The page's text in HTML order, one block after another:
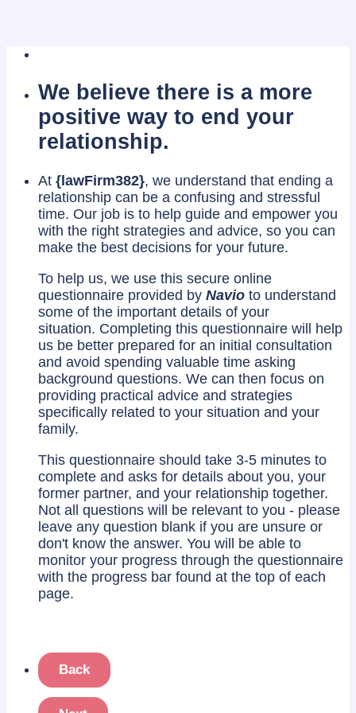
We believe there is a more
positive way to end your
relationship.
At {lawFirm382}, we understand that ending a
relationship can be a confusing and stressful
time. Our job is to help guide and empower you
with the right strategies and advice, so you can
make the best decisions for your future.
To help us, we use this secure online
questionnaire provided by Navio to understand
some of the important details of your
situation. Completing this questionnaire will help
us be better prepared for an initial consultation
and avoid spending valuable time asking
background questions. We can then focus on
providing practical advice and strategies
specifically related to your situation and your
family.
This questionnaire should take 3-5 minutes to
complete and asks for details about you, your
former partner, and your relationship together.
Not all questions will be relevant to you - please
leave any question blank if you are unsure or
don't know the answer. You will be able to
monitor your progress through the questionnaire
with the progress bar found at the top of each
page.
Back